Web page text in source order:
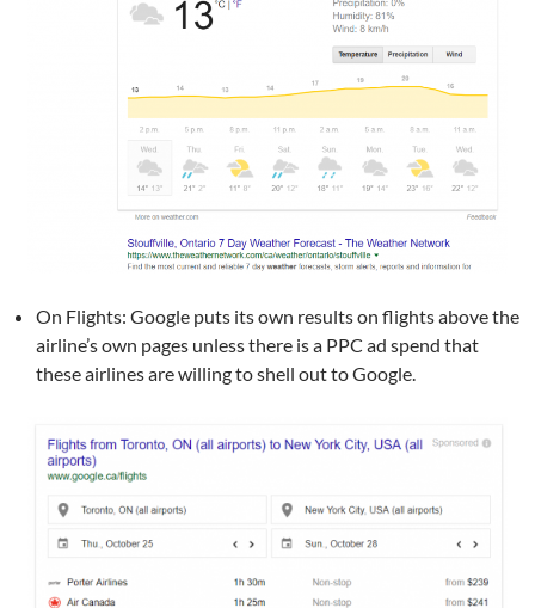
On Flights: Google puts its own results on flights above the
airline’s own pages unless there is a PPC ad spend that
these airlines are willing to shell out to Google.